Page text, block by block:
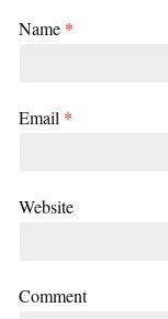
Name *
Email *
Website
Comment